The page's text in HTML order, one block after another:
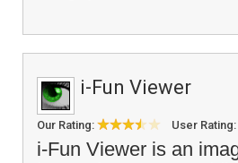
i-Fun Viewer
Our Rating: User Rating:
i-Fun Viewer is an